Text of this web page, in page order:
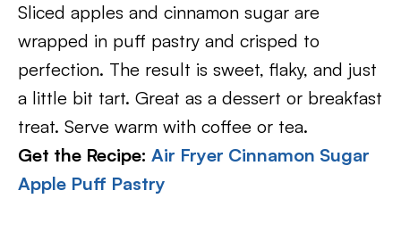
Sliced apples and cinnamon sugar are
wrapped in puff pastry and crisped to
perfection. The result is sweet, flaky, and just
a little bit tart. Great as a dessert or breakfast
treat. Serve warm with coffee or tea.
Get the Recipe: Air Fryer Cinnamon Sugar
Apple Puff Pastry